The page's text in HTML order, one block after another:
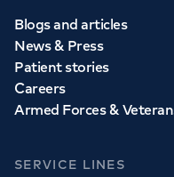
Blogs and articles
News & Press
Patient stories
Careers
Armed Forces &
SERVICE LINES